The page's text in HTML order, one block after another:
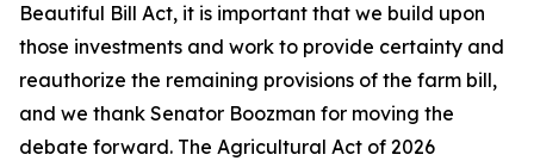
Beautiful Bill Act, it is important that we build upon
those investments and work to provide certainty and
reauthorize the remaining provisions of the farm bill,
and we thank Senator Boozman for moving the
debate forward. The Agricultural Act of 2026